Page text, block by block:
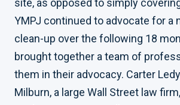
site, as opposed to simply
YMPJ continued to advocate for a
clean-up over the following 18
brought together a team of
them in their advocacy. Carter
Milburn, a large Wall Street law